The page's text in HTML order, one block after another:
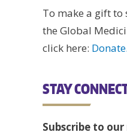
To make a gift
the Global
click here: Donate.
STAY
Subscribe to